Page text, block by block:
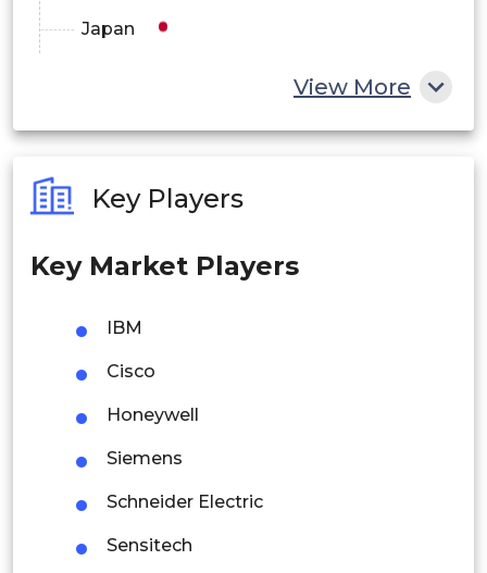
Japan
Philippines
Singapore
Thailand
Indonesia
Rest of APAC
Latin America
Mexico
View More
Key Players
Key Market Players
IBM
Cisco
Honeywell
Siemens
Schneider Electric
Sensitech